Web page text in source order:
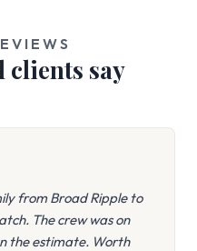
clients say
from Broad Ripple to
The crew was on
the estimate. Worth